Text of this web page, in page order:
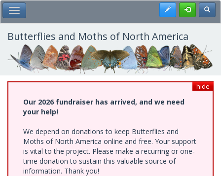
Skip
to
main
content
Toggle Main Menu Register
Butterflies and Moths of North America
hide
Our 2026 fundraiser has arrived, and we need
your help!
We depend on donations to keep Butterflies and
Moths of North America online and free. Your support
is vital to the project. Please make a recurring or one-
time donation to sustain this valuable source of
information. Thank you!